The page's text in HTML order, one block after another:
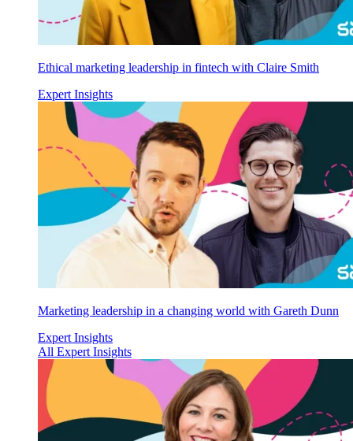
Ethical marketing leadership in fintech with Claire Smith
Expert Insights
Marketing leadership in a changing world with Gareth Dunn
Expert Insights
All Expert Insights